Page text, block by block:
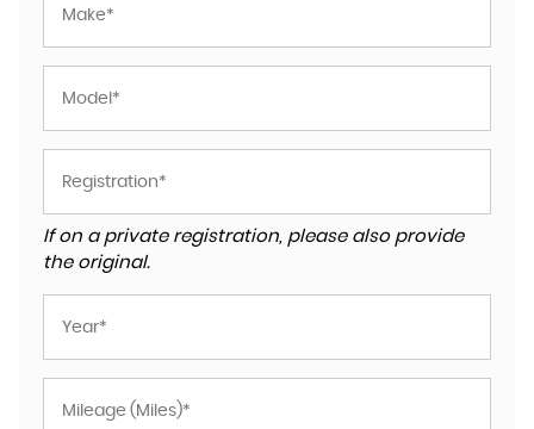
If on a private registration, please also provide
the original.